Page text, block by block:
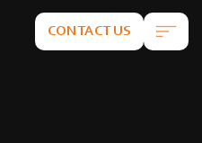
CONTACT US